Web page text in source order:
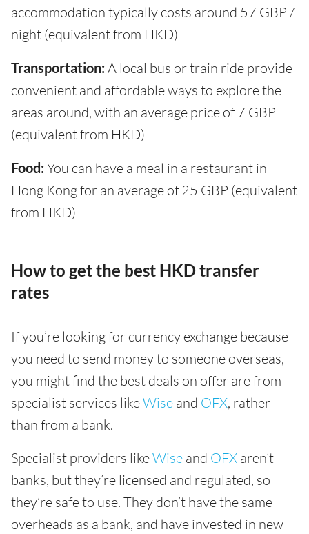
accommodation typically costs around 57 GBP /
night (equivalent from HKD)
Transportation: A local bus or train ride provide
convenient and affordable ways to explore the
areas around, with an average price of 7 GBP
(equivalent from HKD)
Food: You can have a meal in a restaurant in
Hong Kong for an average of 25 GBP (equivalent
from HKD)
How to get the best HKD transfer
rates
If you’re looking for currency exchange because
you need to send money to someone overseas,
you might find the best deals on offer are from
specialist services likeWise and OFX, rather
than from a bank.
Specialist providers likeWise and OFX aren’t
banks, but they’re licensed and regulated, so
they’re safe to use. They don’t have the same
overheads as a bank, and have invested in new